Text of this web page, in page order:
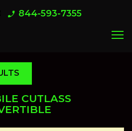
phone_enabled 844-593-7355
menu
CUTLASS